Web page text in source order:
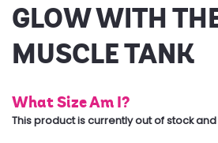
GLOW WITH
MUSCLE TANK
What Size Am I?
This product is currently out of stock